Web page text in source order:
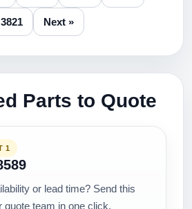
3821 Next »
Parts to Quote
1
or lead time? Send this
quote team in one click.